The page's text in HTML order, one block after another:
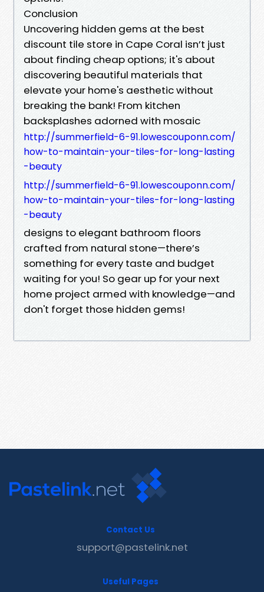
Conclusion
Uncovering hidden gems at the best
discount tile store in Cape Coral isn’t just
about finding cheap options; it's about
discovering beautiful materials that
elevate your home's aesthetic without
breaking the bank! From kitchen
backsplashes adorned with mosaic
http://summerfield-6-91.lowescouponn.com/
how-to-maintain-your-tiles-for-long-lasting
-beauty
http://summerfield-6-91.lowescouponn.com/
how-to-maintain-your-tiles-for-long-lasting
-beauty
designs to elegant bathroom floors
crafted from natural stone—there’s
something for every taste and budget
waiting for you! So gear up for your next
home project armed with knowledge—and
don't forget those hidden gems!
Contact Us
support@pastelink.net
Useful Pages